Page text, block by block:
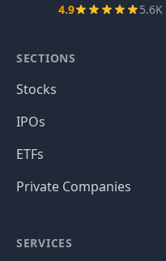
4.9 5.6K
SECTIONS
Stocks
IPOs
ETFs
Private Companies
SERVICES